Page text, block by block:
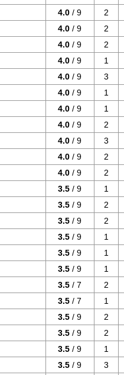
4.0 / 9
2
4.0 / 9
2
4.0 / 9
2
4.0 / 9
1
4.0 / 9
3
4.0 / 9
1
4.0 / 9
1
4.0 / 9
2
4.0 / 9
3
4.0 / 9
2
4.0 / 9
2
3.5 / 9
1
3.5 / 9
2
3.5 / 9
2
3.5 / 9
1
3.5 / 9
1
3.5 / 9
1
3.5 / 7
2
3.5 / 7
1
3.5 / 9
2
3.5 / 9
2
3.5 / 9
1
3.5 / 9
3